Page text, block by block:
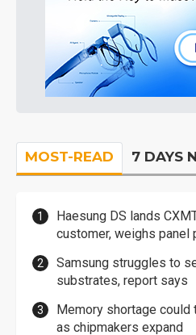
MOST-READ 7 DAYS
Haesung DS lands
customer, weighs panel
Samsung struggles to
substrates, report says
Memory shortage could
as chipmakers expand